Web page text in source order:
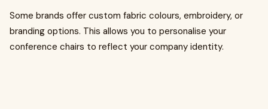
Some brands offer custom fabric colours, embroidery, or
branding options. This allows you to personalise your
conference chairs to reflect your company identity.